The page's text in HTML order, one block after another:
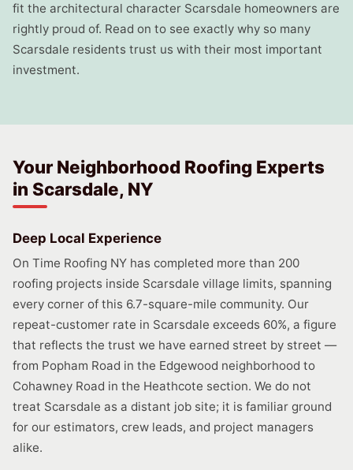
fit the architectural character Scarsdale homeowners are
rightly proud of. Read on to see exactly why so many
Scarsdale residents trust us with their most important
investment.
Your Neighborhood Roofing Experts
in Scarsdale, NY
Deep Local Experience
On Time Roofing NY has completed more than 200
roofing projects inside Scarsdale village limits, spanning
every corner of this 6.7-square-mile community. Our
repeat-customer rate in Scarsdale exceeds 60%, a figure
that reflects the trust we have earned street by street —
from Popham Road in the Edgewood neighborhood to
Cohawney Road in the Heathcote section. We do not
treat Scarsdale as a distant job site; it is familiar ground
for our estimators, crew leads, and project managers
alike.